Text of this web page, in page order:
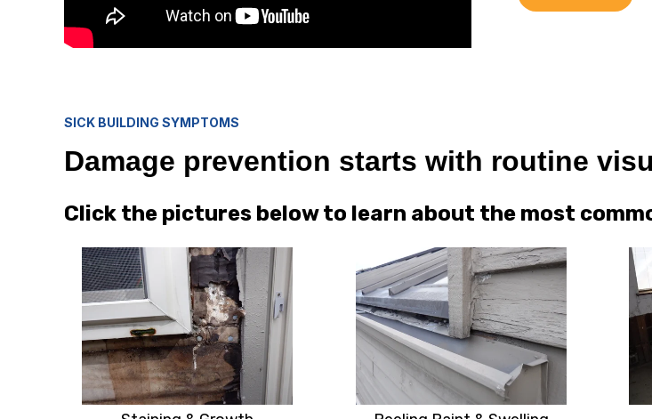
SICK BUILDING SYMPTOMS
Damage prevention starts with routine
Click the pictures below to learn about the most